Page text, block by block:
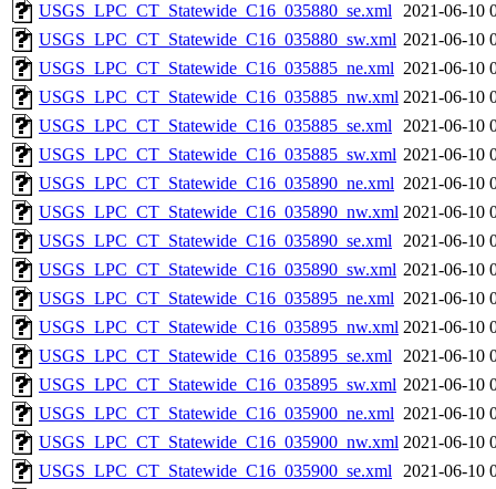
USGS_LPC_CT_Statewide_C16_035880_se.xml
2021-06-10
USGS_LPC_CT_Statewide_C16_035880_sw.xml 2021-06-10
USGS_LPC_CT_Statewide_C16_035885_ne.xml 2021-06-10
USGS_LPC_CT_Statewide_C16_035885_nw.xml 2021-06-10
USGS_LPC_CT_Statewide_C16_035885_se.xml
2021-06-10
USGS_LPC_CT_Statewide_C16_035885_sw.xml 2021-06-10
USGS_LPC_CT_Statewide_C16_035890_ne.xml 2021-06-10
USGS_LPC_CT_Statewide_C16_035890_nw.xml 2021-06-10
USGS_LPC_CT_Statewide_C16_035890_se.xml
2021-06-10
USGS_LPC_CT_Statewide_C16_035890_sw.xml 2021-06-10
USGS_LPC_CT_Statewide_C16_035895_ne.xml 2021-06-10
USGS_LPC_CT_Statewide_C16_035895_nw.xml 2021-06-10
USGS_LPC_CT_Statewide_C16_035895_se.xml
2021-06-10
USGS_LPC_CT_Statewide_C16_035895_sw.xml 2021-06-10
USGS_LPC_CT_Statewide_C16_035900_ne.xml 2021-06-10
USGS_LPC_CT_Statewide_C16_035900_nw.xml 2021-06-10
USGS_LPC_CT_Statewide_C16_035900_se.xml
2021-06-10